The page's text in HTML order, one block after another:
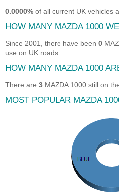
0.0000% of all current UK vehicles
HOW MANY MAZDA 1000
Since 2001, there have been0
use on UK roads.
HOW MANY MAZDA 1000
There are3 MAZDA 1000 still on
MOST POPULAR MAZDA